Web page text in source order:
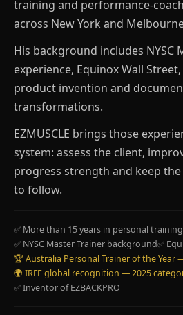
training and performance-
across New York and
His background includes NYSC
experience, Equinox Wall
product invention and
transformations.
EZMUSCLE brings those
system: assess the client,
progress strength and keep
to follow.
✅ More than 15 years in personal training
✅ NYSC Master Trainer background✅
🏆 Australia Personal Trainer of the Year
🌍 IRFE global recognition — 2025
✅ Inventor of EZBACKPRO